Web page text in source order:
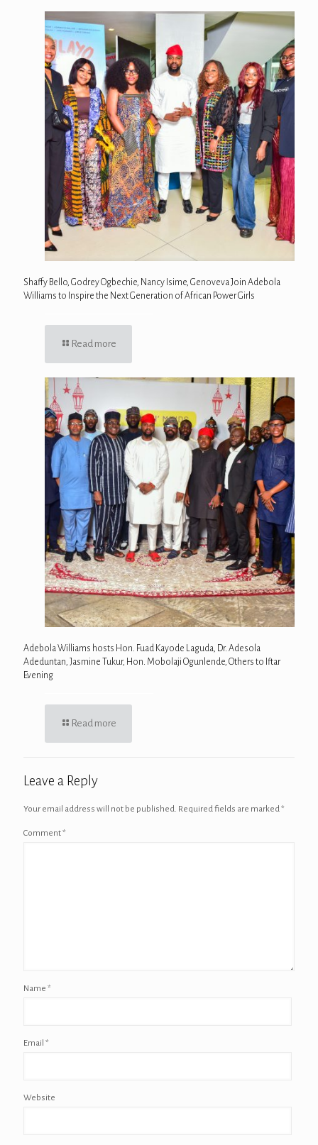
Shaffy Bello, Godrey Ogbechie, Nancy Isime, Genoveva Join Adebola
Williams to Inspire the Next Generation of African Power Girls
Read more
Adebola Williams hosts Hon. Fuad Kayode Laguda, Dr. Adesola
Adeduntan, Jasmine Tukur, Hon. Mobolaji Ogunlende, Others to Iftar
Evening
Read more
Leave a Reply
Your email address will not be published. Required fields are marked*
Comment*
Name *
Email *
Website